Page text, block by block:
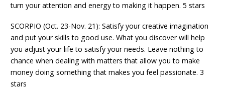
turn your attention and energy to making it happen. 5 stars
SCORPIO (Oct. 23-Nov. 21): Satisfy your creative imagination
and put your skills to good use. What you discover will help
you adjust your life to satisfy your needs. Leave nothing to
chance when dealing with matters that allow you to make
money doing something that makes you feel passionate. 3
stars